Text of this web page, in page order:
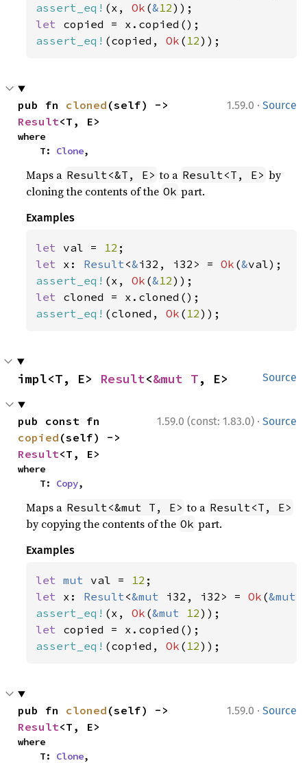
assert_eq! (x, Ok (&12
let
assert_eq! (copied, Ok ( 12));
1.59.0 · Source
pub fn cloned
Result<T, E>
where
    T:
Clone,
Maps a Result<&T, E> to a Result<T, E> by
cloning the contents of the Ok part.
Examples
let val = 12
let x: Result<&i32, i32> = Ok (&
assert_eq! (x, Ok (&12
let
assert_eq! (cloned, Ok ( 12));
Source
impl<T, E> Result<&mut T, E>
1.59.0 (const: 1.83.0) · Source
copied
Result<T, E>
where
    T:
Copy,
Maps a Result<&mut T, E> to a Result<T, E>
by copying the contents of the Ok part.
Examples
let mut val = 12
let x: Result<&mut i32, i32> = Ok (&mut
assert_eq! (x, Ok (&mut 12
let
assert_eq! (copied, Ok ( 12));
1.59.0 · Source
pub fn cloned
Result<T, E>
where
    T:
Clone,